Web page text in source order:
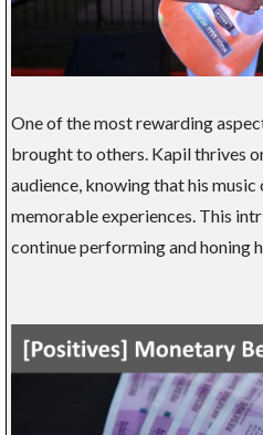
One of the most rewarding
brought to others. Kapil thrives
audience, knowing that his
memorable experiences. This
continue performing and honing